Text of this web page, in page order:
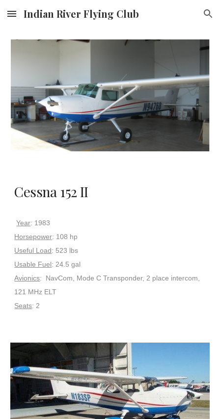
Skip to main content Skip to navigation
Indian River Flying Club
Cessna 152 II
Year: 1983
Horsepower: 108 hp
Useful Load: 523 lbs
Usable Fuel: 24.5 gal
Avionics: NavCom, Mode C Transponder, 2 place intercom,
121 MHz ELT
Seats: 2